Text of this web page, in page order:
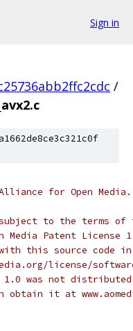
Sign in
/
for Open
to the terms of
Patent License
this source code in
license/
1.0 was not
obtain it at